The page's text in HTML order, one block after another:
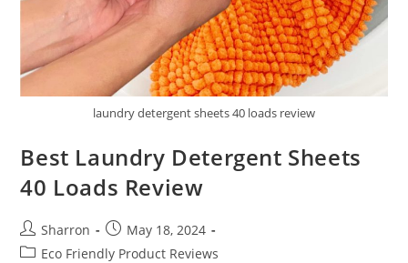
laundry detergent sheets 40 loads review
Best Laundry Detergent Sheets
40 Loads Review
Post
author:
Sharron
Post
published:
May 18, 2024
PostEco Friendly Product Reviews